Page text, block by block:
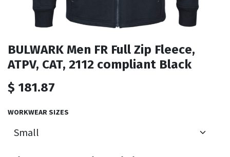
BULWARK Men FR Full Zip Fleece,
ATPV, CAT, 2112 compliant Black
$ 181.87
WORKWEAR SIZES